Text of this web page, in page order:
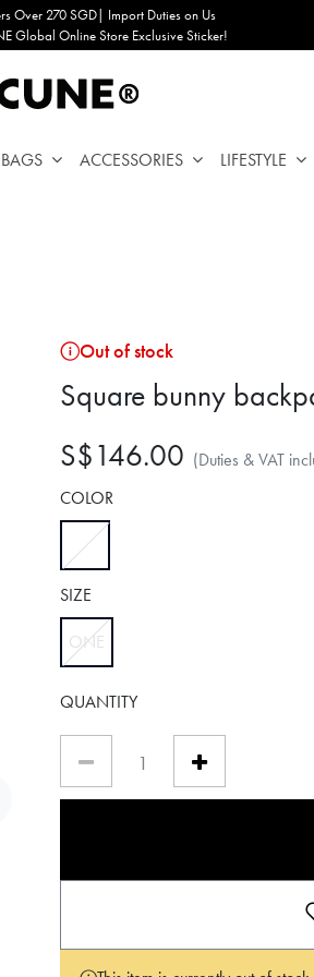
Over 270 SGD| Import Duties on Us
Global Online Store Exclusive Sticker!
BAGS ACCESSORIES LIFESTYLE
Out of stock
Square bunny
S$146.00 (Duties & VAT
COLOR
SIZE
ONE
selected
QUANTITY